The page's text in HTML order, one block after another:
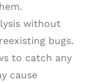
without
bugs.
to catch any
cause